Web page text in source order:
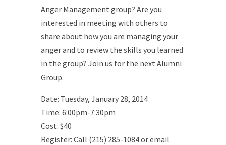
Anger Management group? Are you
interested in meeting with others to
share about how you are managing your
anger and to review the skills you learned
in the group? Join us for the next Alumni
Group.
Date: Tuesday, January 28, 2014
Time: 6:00pm-7:30pm
Cost: $40
Register: Call (215) 285-1084 or email